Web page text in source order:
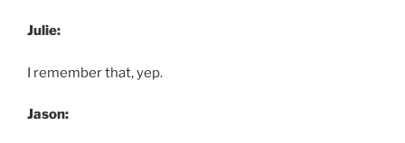
Julie:
I remember that, yep.
Jason: